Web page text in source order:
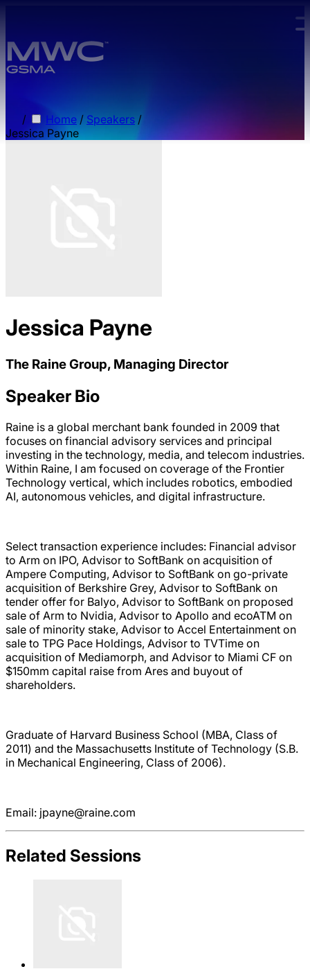
/ Home / Speakers /
Jessica Payne
Jessica Payne
The Raine Group, Managing Director
Speaker Bio
Raine is a global merchant bank founded in 2009 that
focuses on financial advisory services and principal
investing in the technology, media, and telecom industries.
Within Raine, I am focused on coverage of the Frontier
Technology vertical, which includes robotics, embodied
AI, autonomous vehicles, and digital infrastructure.
Select transaction experience includes: Financial advisor
to Arm on IPO, Advisor to SoftBank on acquisition of
Ampere Computing, Advisor to SoftBank on go-private
acquisition of Berkshire Grey, Advisor to SoftBank on
tender offer for Balyo, Advisor to SoftBank on proposed
sale of Arm to Nvidia, Advisor to Apollo and ecoATM on
sale of minority stake, Advisor to Accel Entertainment on
sale to TPG Pace Holdings, Advisor to TVTime on
acquisition of Mediamorph, and Advisor to Miami CF on
$150mm capital raise from Ares and buyout of
shareholders.
Graduate of Harvard Business School (MBA, Class of
2011) and the Massachusetts Institute of Technology (S.B.
in Mechanical Engineering, Class of 2006).
Email: jpayne@raine.com
Related Sessions